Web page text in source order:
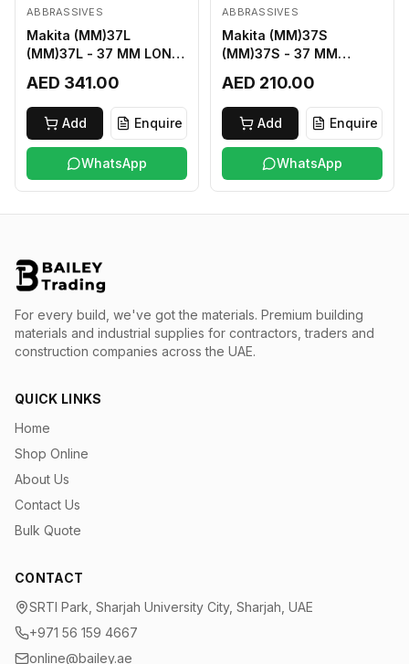
ABBRASSIVES
Makita (MM)37L
(MM)37L - 37 MM LONG
AED 341.00
Add Enquire
WhatsApp
ABBRASSIVES
Makita (MM)37S
(MM)37S - 37 MM
AED 210.00
Add Enquire
WhatsApp
For every build, we've got the materials. Premium building
materials and industrial supplies for contractors, traders and
construction companies across the UAE.
QUICK LINKS
Home
Shop Online
About Us
Contact Us
Bulk Quote
CONTACT
SRTI Park, Sharjah University City, Sharjah, UAE
+971 56 159 4667
online@bailey.ae